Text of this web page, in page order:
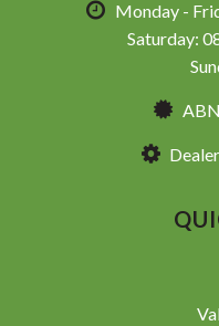
Monday -
Saturday: